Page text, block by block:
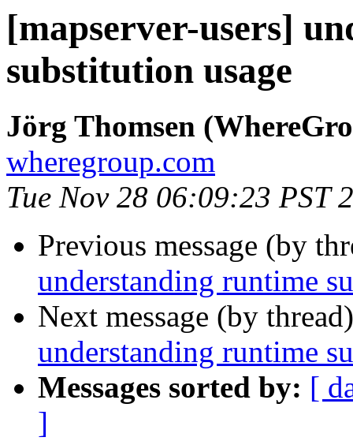
[mapserver-users]
substitution usage
Jörg Thomsen
wheregroup.com
Tue Nov 28 06:09:23 PST
Previous message (by
understanding runtime
Next message (by
understanding runtime
Messages sorted by: [
]